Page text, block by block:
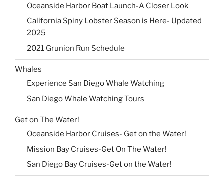
Oceanside Harbor Boat Launch-A Closer Look
California Spiny Lobster Season is Here- Updated
2025
2021 Grunion Run Schedule
Whales
Experience San Diego Whale Watching
San Diego Whale Watching Tours
Get on The Water!
Oceanside Harbor Cruises- Get on the Water!
Mission Bay Cruises-Get On The Water!
San Diego Bay Cruises-Get on the Water!